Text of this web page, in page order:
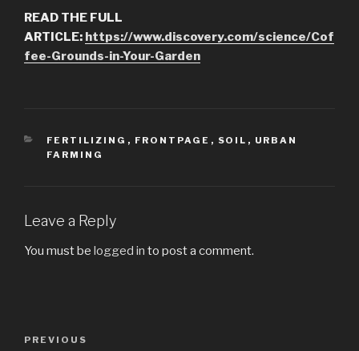
READ THE FULL
ARTICLE: https://www.discovery.com/science/Cof
fee-Grounds-in-Your-Garden
CATEGORIES
FERTILIZING , FRONTPAGE , SOIL , URBAN
FARMING
Leave a Reply
You must be logged in to post a comment.
Post
Previous
PREVIOUS